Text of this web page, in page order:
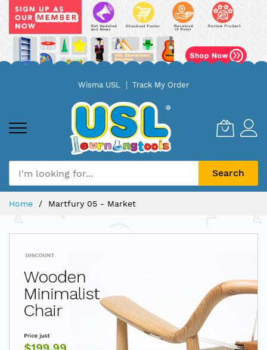
Wisma USL Track My Order
Search
Home Martfury 05 - Market